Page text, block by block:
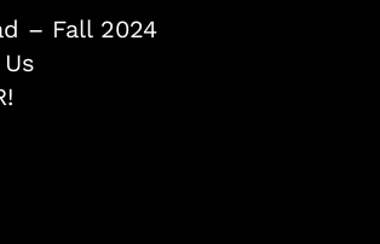
– Fall 2024